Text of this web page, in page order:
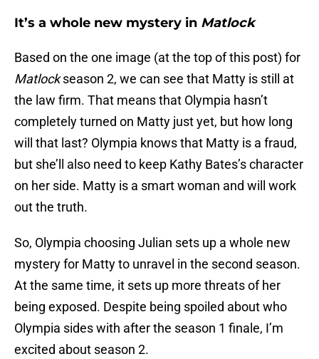
It’s a whole new mystery in Matlock
Based on the one image (at the top of this post) for
Matlockseason 2, we can see that Matty is still at
the law firm. That means that Olympia hasn’t
completely turned on Matty just yet, but how long
will that last? Olympia knows that Matty is a fraud,
but she’ll also need to keep Kathy Bates’s character
on her side. Matty is a smart woman and will work
out the truth.
So, Olympia choosing Julian sets up a whole new
mystery for Matty to unravel in the second season.
At the same time, it sets up more threats of her
being exposed. Despite being spoiled about who
Olympia sides with after the season 1 finale, I’m
excited about season 2.